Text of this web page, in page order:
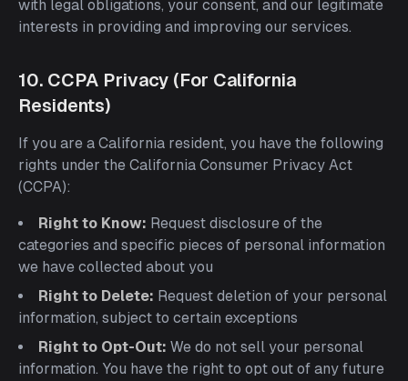
with legal obligations, your consent, and our legitimate
interests in providing and improving our services.
10. CCPA Privacy (For California
Residents)
If you are a California resident, you have the following
rights under the California Consumer Privacy Act
(CCPA):
Right to Know: Request disclosure of the
categories and specific pieces of personal information
we have collected about you
Right to Delete: Request deletion of your personal
information, subject to certain exceptions
Right to Opt-Out: We do not sell your personal
information. You have the right to opt out of any future